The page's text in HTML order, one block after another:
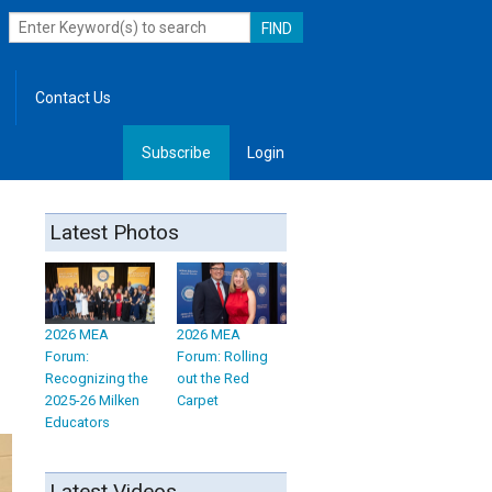
Contact Us
Subscribe Login
Latest Photos
2026 MEA
Forum:
Recognizing the
2025-26 Milken
Educators
2026 MEA
Forum: Rolling
out the Red
Carpet